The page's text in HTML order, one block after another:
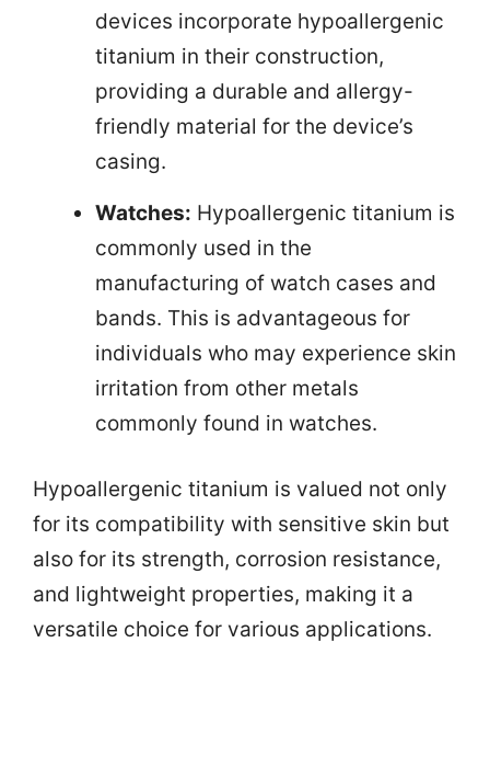
devices incorporate hypoallergenic
titanium in their construction,
providing a durable and allergy-
friendly material for the device’s
casing.
Watches: Hypoallergenic titanium is
commonly used in the
manufacturing of watch cases and
bands. This is advantageous for
individuals who may experience skin
irritation from other metals
commonly found in watches.
Hypoallergenic titanium is valued not only
for its compatibility with sensitive skin but
also for its strength, corrosion resistance,
and lightweight properties, making it a
versatile choice for various applications.